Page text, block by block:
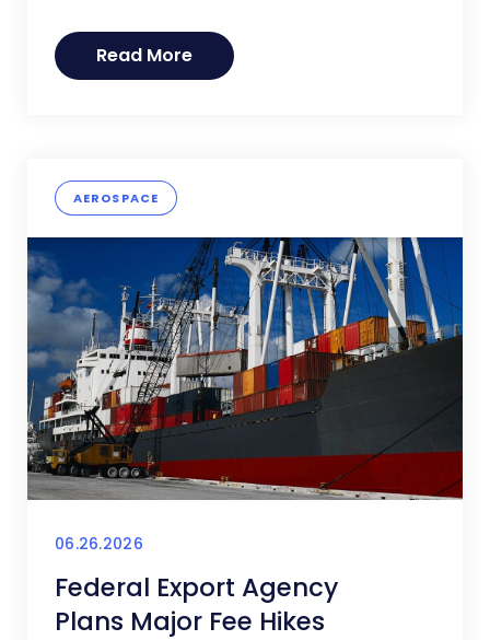
Read More
AEROSPACE
06.26.2026
Federal Export Agency
Plans Major Fee Hikes